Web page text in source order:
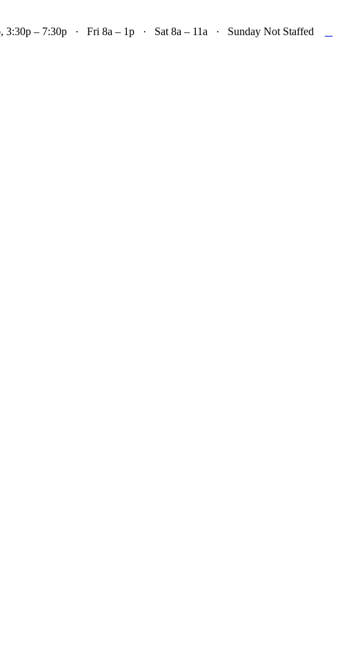
3:30p – 7:30p · Fri 8a – 1p · Sat 8a – 11a · Sunday Not Staffed